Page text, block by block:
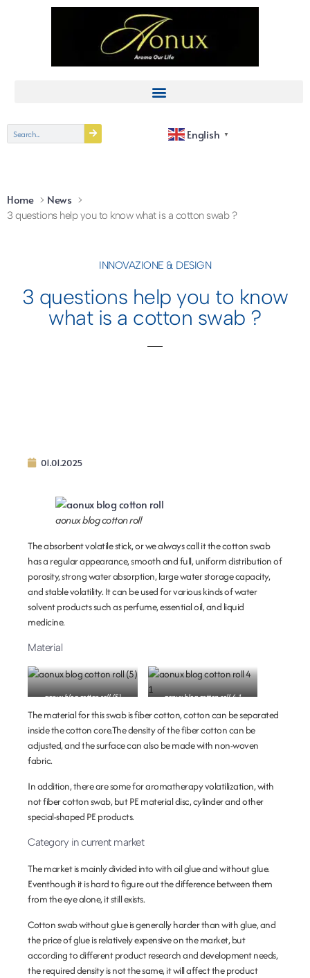
English ▼
Home News
3 questions help you to know what is a cotton swab ?
INNOVAZIONE & DESIGN
3 questions help you to know
what is a cotton swab ?
01.01.2025
aonux blog cotton roll
The absorbent volatile stick, or we always call it the cotton swab
has a regular appearance, smooth and full, uniform distribution of
porosity, strong water absorption, large water storage capacity,
and stable volatility. It can be used for various kinds of water
solvent products such as perfume, essential oil, and liquid
medicine.
Material
aonux blog cotton roll (5) aonux blog cotton roll 4 1
The material for this swab is fiber cotton, cotton can be separated
inside the cotton core.The density of the fiber cotton can be
adjusted, and the surface can also be made with non-woven
fabric.
In addition, there are some for aromatherapy volatilization, with
not fiber cotton swab, but PE material disc, cylinder and other
special-shaped PE products.
Category in current market
The market is mainly divided into with oil glue and without glue.
Eventhough it is hard to figure out the difference between them
from the eye alone, it still exists.
Cotton swab without glue is generally harder than with glue, and
the price of glue is relatively expensive on the market, but
according to different product research and development needs,
the required density is not the same, it will affect the product